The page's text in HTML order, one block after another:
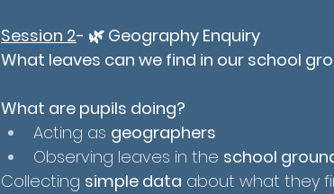
Session 2- 🌿 Geography Enquiry
What leaves can we find in our school
What are pupils doing?
Acting as geographers
Observing leaves in the school
Collecting simple data about what they